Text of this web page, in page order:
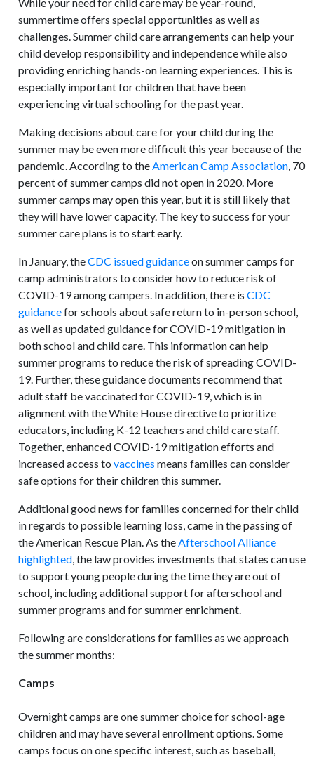
summertime offers special opportunities as well as
challenges. Summer child care arrangements can help your
child develop responsibility and independence while also
providing enriching hands-on learning experiences. This is
especially important for children that have been
experiencing virtual schooling for the past year.
Making decisions about care for your child during the
summer may be even more difficult this year because of the
pandemic. According to theAmerican Camp Association, 70
percent of summer camps did not open in 2020. More
summer camps may open this year, but it is still likely that
they will have lower capacity. The key to success for your
summer care plans is to start early.
In January, theCDC issued guidanceon summer camps for
camp administrators to consider how to reduce risk of
COVID-19 among campers. In addition, there isCDC
guidancefor schools about safe return to in-person school,
as well as updated guidance for COVID-19 mitigation in
both school and child care. This information can help
summer programs to reduce the risk of spreading COVID-
19. Further, these guidance documents recommend that
adult staff be vaccinated for COVID-19, which is in
alignment with the White House directive to prioritize
educators, including K-12 teachers and child care staff.
Together, enhanced COVID-19 mitigation efforts and
increased access tovaccines means families can consider
safe options for their children this summer.
Additional good news for families concerned for their child
in regards to possible learning loss, came in the passing of
the American Rescue Plan. As theAfterschool Alliance
highlighted, the law provides investments that states can use
to support young people during the time they are out of
school, including additional support for afterschool and
summer programs and for summer enrichment.
Following are considerations for families as we approach
the summer months:
Camps
Overnight camps are one summer choice for school-age
children and may have several enrollment options. Some
camps focus on one specific interest, such as baseball,